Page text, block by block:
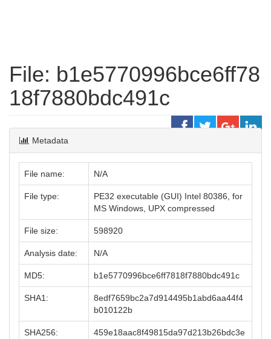
File: b1e5770996bce6ff78
18f7880bdc491c
Metadata
File name: N/A
File type:
PE32 executable (GUI) Intel 80386, for
MS Windows, UPX compressed
File size: 598920
Analysis date: N/A
MD5: b1e5770996bce6ff7818f7880bdc491c
SHA1:
8edf7659bc2a7d914495b1abd6aa44f4
b010122b
SHA256:
459e18aac8f49815da97d213b26bdc3e